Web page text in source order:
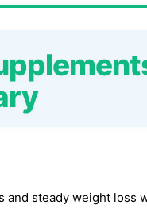
and steady weight loss